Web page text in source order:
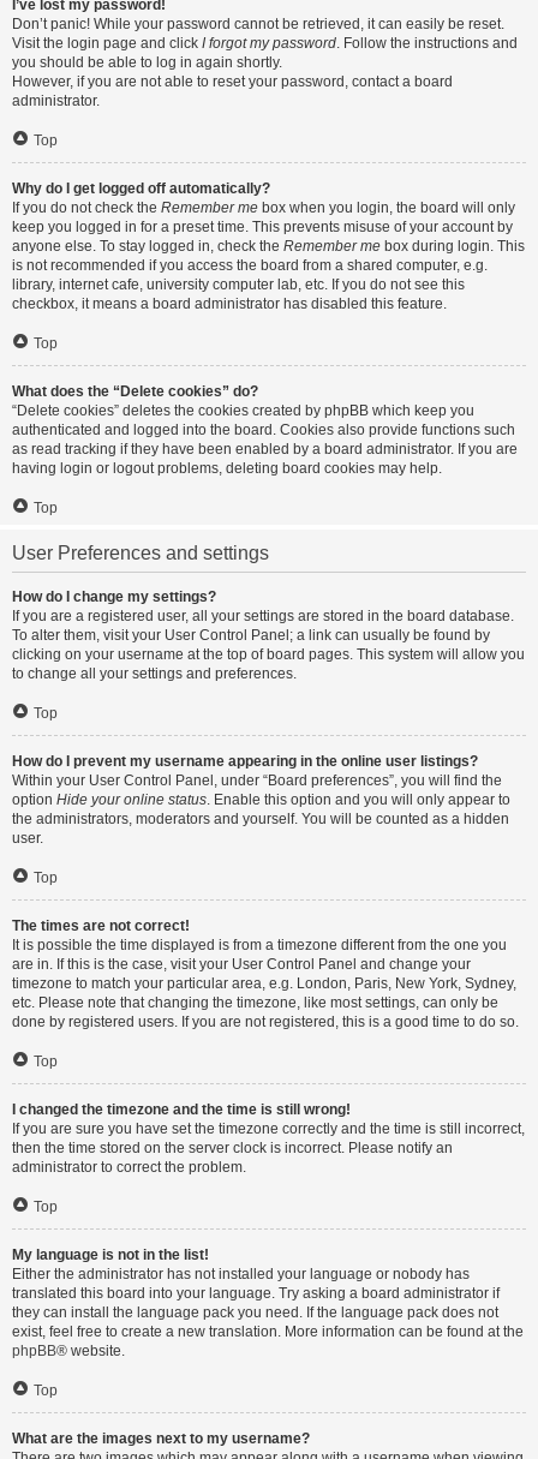
I’ve lost my password!
Don’t panic! While your password cannot be retrieved, it can easily be reset.
Visit the login page and click I forgot my password. Follow the instructions and
you should be able to log in again shortly.
However, if you are not able to reset your password, contact a board
administrator.
Top
Why do I get logged off automatically?
If you do not check the Remember me box when you login, the board will only
keep you logged in for a preset time. This prevents misuse of your account by
anyone else. To stay logged in, check the Remember me box during login. This
is not recommended if you access the board from a shared computer, e.g.
library, internet cafe, university computer lab, etc. If you do not see this
checkbox, it means a board administrator has disabled this feature.
Top
What does the “Delete cookies” do?
“Delete cookies” deletes the cookies created by phpBB which keep you
authenticated and logged into the board. Cookies also provide functions such
as read tracking if they have been enabled by a board administrator. If you are
having login or logout problems, deleting board cookies may help.
Top
User Preferences and settings
How do I change my settings?
If you are a registered user, all your settings are stored in the board database.
To alter them, visit your User Control Panel; a link can usually be found by
clicking on your username at the top of board pages. This system will allow you
to change all your settings and preferences.
Top
How do I prevent my username appearing in the online user listings?
Within your User Control Panel, under “Board preferences”, you will find the
option Hide your online status. Enable this option and you will only appear to
the administrators, moderators and yourself. You will be counted as a hidden
user.
Top
The times are not correct!
It is possible the time displayed is from a timezone different from the one you
are in. If this is the case, visit your User Control Panel and change your
timezone to match your particular area, e.g. London, Paris, New York, Sydney,
etc. Please note that changing the timezone, like most settings, can only be
done by registered users. If you are not registered, this is a good time to do so.
Top
I changed the timezone and the time is still wrong!
If you are sure you have set the timezone correctly and the time is still incorrect,
then the time stored on the server clock is incorrect. Please notify an
administrator to correct the problem.
Top
My language is not in the list!
Either the administrator has not installed your language or nobody has
translated this board into your language. Try asking a board administrator if
they can install the language pack you need. If the language pack does not
exist, feel free to create a new translation. More information can be found at the
phpBB® website.
Top
What are the images next to my username?